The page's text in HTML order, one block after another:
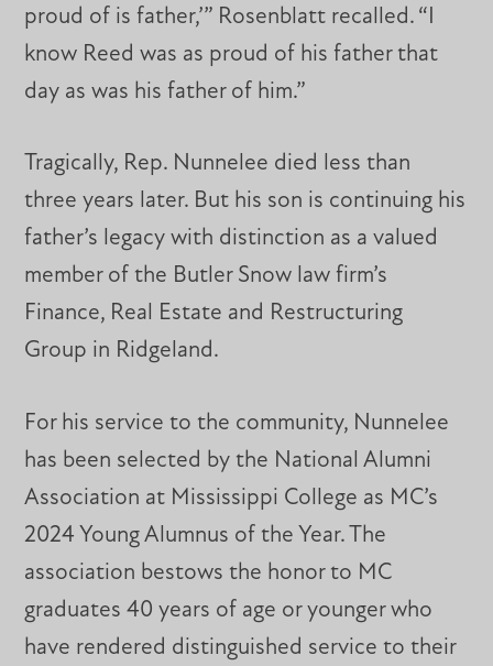
proud of is father,’” Rosenblatt recalled. “I
know Reed was as proud of his father that
day as was his father of him.”
Tragically, Rep. Nunnelee died less than
three years later. But his son is continuing his
father’s legacy with distinction as a valued
member of the Butler Snow law firm’s
Finance, Real Estate and Restructuring
Group in Ridgeland.
For his service to the community, Nunnelee
has been selected by the National Alumni
Association at Mississippi College as MC’s
2024 Young Alumnus of the Year. The
association bestows the honor to MC
graduates 40 years of age or younger who
have rendered distinguished service to their